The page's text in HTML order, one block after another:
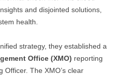
and disjointed solutions,
health.
strategy, they established a
Office (XMO) reporting
Officer. The XMO’s clear